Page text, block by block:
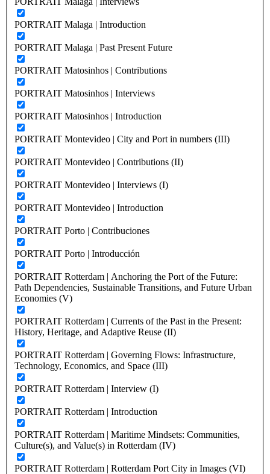
PORTRAIT Malaga | Introduction
PORTRAIT Malaga | Past Present Future
PORTRAIT Matosinhos | Contributions
PORTRAIT Matosinhos | Interviews
PORTRAIT Matosinhos | Introduction
PORTRAIT Montevideo | City and Port in numbers (III)
PORTRAIT Montevideo | Contributions (II)
PORTRAIT Montevideo | Interviews (I)
PORTRAIT Montevideo | Introduction
PORTRAIT Porto | Contribuciones
PORTRAIT Porto | Introducción
PORTRAIT Rotterdam | Anchoring the Port of the Future:
Path Dependencies, Sustainable Transitions, and Future Urban
Economies (V)
PORTRAIT Rotterdam | Currents of the Past in the Present:
History, Heritage, and Adaptive Reuse (II)
PORTRAIT Rotterdam | Governing Flows: Infrastructure,
Technology, Economics, and Space (III)
PORTRAIT Rotterdam | Interview (I)
PORTRAIT Rotterdam | Introduction
PORTRAIT Rotterdam | Maritime Mindsets: Communities,
Culture(s), and Value(s) in Rotterdam (IV)
PORTRAIT Rotterdam | Rotterdam Port City in Images (VI)